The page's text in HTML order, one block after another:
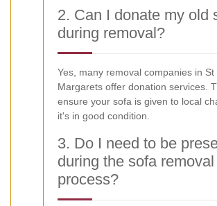
2. Can I donate my old
during removal?
Yes, many removal companies in St
Margarets offer donation services.
ensure your sofa is given to local
it's in good condition.
3. Do I need to be
during the sofa removal
process?